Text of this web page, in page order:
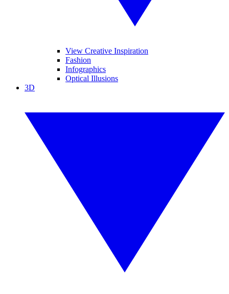
View Creative Inspiration
Fashion
Infographics
Optical Illusions
3D